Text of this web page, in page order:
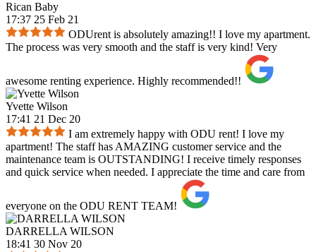
Rican Baby
17:37 25 Feb 21
ODUrent is absolutely amazing!! I love my apartment.
The process was very smooth and the staff is very kind! Very
awesome renting experience. Highly recommended!!
Yvette Wilson
17:41 21 Dec 20
I am extremely happy with ODU rent! I love my
apartment! The staff has AMAZING customer service and the
maintenance team is OUTSTANDING! I receive timely responses
and quick service when needed. I appreciate the time and care from
everyone on the ODU RENT TEAM!
DARRELLA WILSON
18:41 30 Nov 20